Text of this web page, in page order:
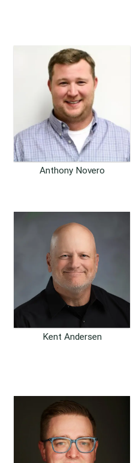
Founder and Chief
Anthony Novero
U.S. Business Development
Kent Andersen